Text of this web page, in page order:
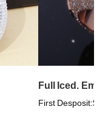
Full Iced.
First Desposit: